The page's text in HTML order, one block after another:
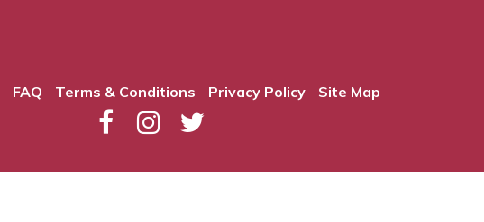
FAQ Terms & Conditions Privacy Policy Site Map